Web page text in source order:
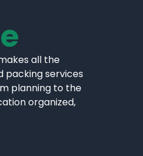
all the
packing services
planning to the
organized,